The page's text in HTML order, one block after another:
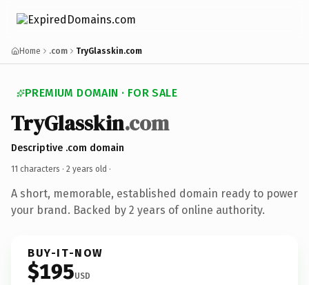
Home .com TryGlasskin.com
PREMIUM DOMAIN · FOR SALE
TryGlasskin.com
Descriptive .com domain
11 characters · 2 years old ·
A short, memorable, established domain ready to power
your brand. Backed by 2 years of online authority.
BUY-IT-NOW
$195USD